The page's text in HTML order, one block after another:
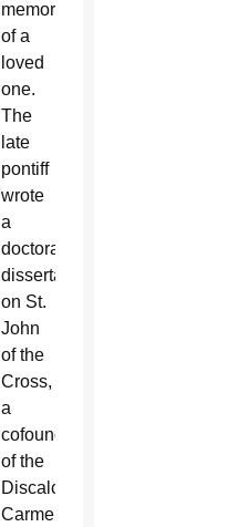
memory
of a
loved
one.
The
late
pontiff
wrote
a
doctoral
dissertation
on St.
John
of the
Cross,
a
cofounder
of the
Discalced
Carmelites